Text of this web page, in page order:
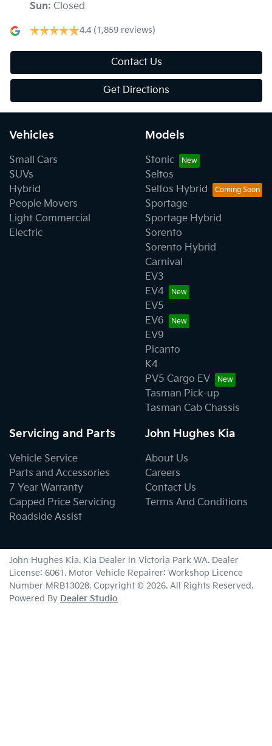
Sun: Closed
4.4 (1,859 reviews)
Contact Us
Get Directions
Vehicles
Small Cars
SUVs
Hybrid
People Movers
Light Commercial
Electric
Models
Stonic
Seltos
Seltos Hybrid
Sportage
Sportage Hybrid
Sorento
Sorento Hybrid
Carnival
EV3
EV4
EV5
EV6
EV9
Picanto
K4
PV5 Cargo EV
Tasman Pick-up
Tasman Cab Chassis
Servicing and Parts
Vehicle Service
Parts and Accessories
7 Year Warranty
Capped Price Servicing
Roadside Assist
John Hughes Kia
About Us
Careers
Contact Us
Terms And Conditions
John Hughes Kia. Kia Dealer in Victoria Park WA. Dealer
License: 6061. Motor Vehicle Repairer: Workshop Licence
Number MRB13028. Copyright © 2026. All Rights Reserved.
Powered By Dealer Studio